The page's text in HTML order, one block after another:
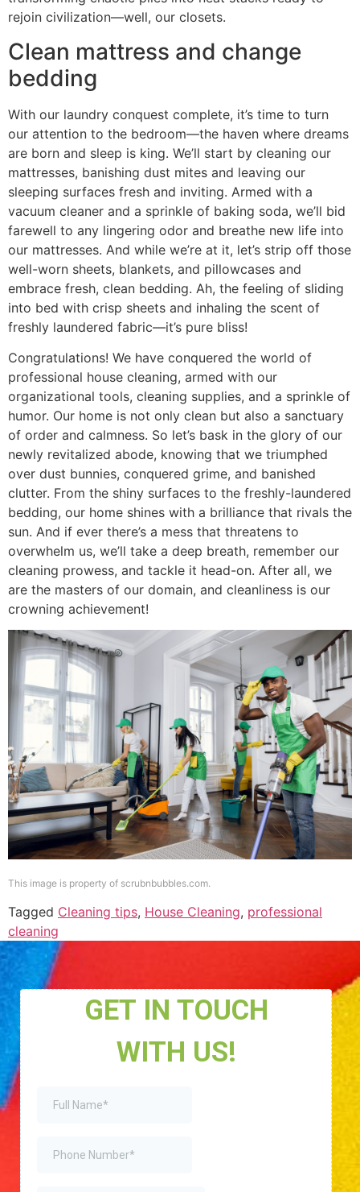
rejoin civilization—well, our closets.
Clean mattress and change
bedding
With our laundry conquest complete, it’s time to turn
our attention to the bedroom—the haven where dreams
are born and sleep is king. We’ll start by cleaning our
mattresses, banishing dust mites and leaving our
sleeping surfaces fresh and inviting. Armed with a
vacuum cleaner and a sprinkle of baking soda, we’ll bid
farewell to any lingering odor and breathe new life into
our mattresses. And while we’re at it, let’s strip off those
well-worn sheets, blankets, and pillowcases and
embrace fresh, clean bedding. Ah, the feeling of sliding
into bed with crisp sheets and inhaling the scent of
freshly laundered fabric—it’s pure bliss!
Congratulations! We have conquered the world of
professional house cleaning, armed with our
organizational tools, cleaning supplies, and a sprinkle of
humor. Our home is not only clean but also a sanctuary
of order and calmness. So let’s bask in the glory of our
newly revitalized abode, knowing that we triumphed
over dust bunnies, conquered grime, and banished
clutter. From the shiny surfaces to the freshly-laundered
bedding, our home shines with a brilliance that rivals the
sun. And if ever there’s a mess that threatens to
overwhelm us, we’ll take a deep breath, remember our
cleaning prowess, and tackle it head-on. After all, we
are the masters of our domain, and cleanliness is our
crowning achievement!
This image is property of scrubnbubbles.com.
Tagged Cleaning tips, House Cleaning, professional
cleaning